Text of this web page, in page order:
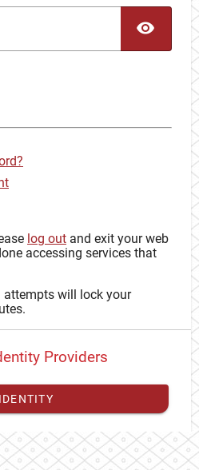
log out and exit your web
accessing services that
attempts will lock your
Providers
external identitywith CAS to